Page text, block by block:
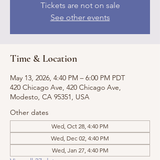
Tickets are not on sale
See other events
Time & Location
May 13, 2026, 4:40 PM – 6:00 PM PDT
420 Chicago Ave, 420 Chicago Ave,
Modesto, CA 95351, USA
Other dates
Wed, Oct 28, 4:40 PM
Wed, Dec 02, 4:40 PM
Wed, Jan 27, 4:40 PM